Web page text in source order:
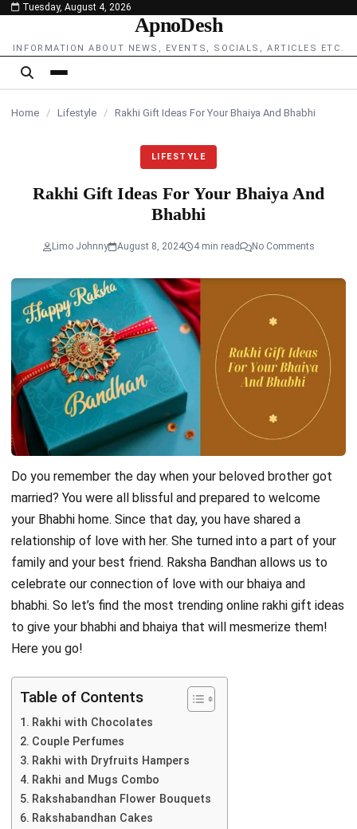
content
Tuesday, August 4, 2026
ApnoDesh
INFORMATION ABOUT NEWS, EVENTS, SOCIALS, ARTICLES ETC.
Home / Lifestyle / Rakhi Gift Ideas For Your Bhaiya And Bhabhi
LIFESTYLE
Rakhi Gift Ideas For Your Bhaiya And
Bhabhi
Limo Johnny August 8, 2024 4 min read No Comments
Do you remember the day when your beloved brother got
married? You were all blissful and prepared to welcome
your Bhabhi home. Since that day, you have shared a
relationship of love with her. She turned into a part of your
family and your best friend. Raksha Bandhan allows us to
celebrate our connection of love with our bhaiya and
bhabhi. So let’s find the most trending online rakhi gift ideas
to give your bhabhi and bhaiya that will mesmerize them!
Here you go!
Table of Contents
Rakhi with Chocolates
Couple Perfumes
Rakhi with Dryfruits Hampers
Rakhi and Mugs Combo
Rakshabandhan Flower Bouquets
Rakshabandhan Cakes